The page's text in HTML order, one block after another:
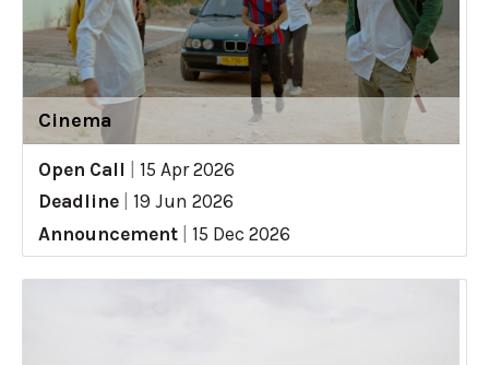
Cinema
Open Call
15 Apr 2026
Deadline
19 Jun 2026
Announcement
15 Dec 2026